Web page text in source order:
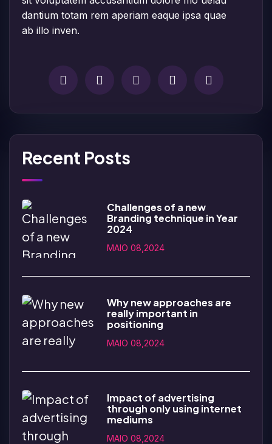
dantium totam rem aperiam eaque ipsa quae
ab illo inven.
Recent Posts
Challenges of a new
Branding technique in Year
2024
MAIO 08,2024
Why new approaches are
really important in
positioning
MAIO 08,2024
Impact of advertising
through only using internet
mediums
MAIO 08,2024